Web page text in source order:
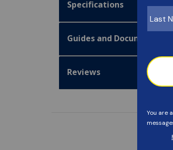
Specifications
Guides and Documentation
Reviews